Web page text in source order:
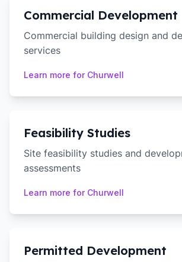
Commercial Development
Commercial building design and
services
Learn more for Churwell
Feasibility Studies
Site feasibility studies and
assessments
Learn more for Churwell
Permitted Development